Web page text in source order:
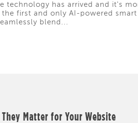
technology has arrived and it's
the first and only AI-powered
blend...
Matter for Your Website